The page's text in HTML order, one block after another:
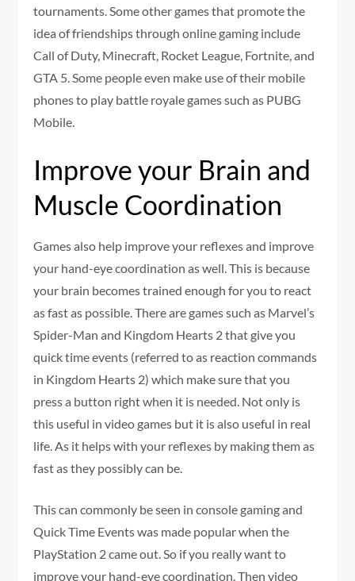
tournaments. Some other games that promote the
idea of friendships through online gaming include
Call of Duty, Minecraft, Rocket League, Fortnite, and
GTA 5. Some people even make use of their mobile
phones to play battle royale games such as PUBG
Mobile.
Improve your Brain and
Muscle Coordination
Games also help improve your reflexes and improve
your hand-eye coordination as well. This is because
your brain becomes trained enough for you to react
as fast as possible. There are games such as Marvel’s
Spider-Man and Kingdom Hearts 2 that give you
quick time events (referred to as reaction commands
in Kingdom Hearts 2) which make sure that you
press a button right when it is needed. Not only is
this useful in video games but it is also useful in real
life. As it helps with your reflexes by making them as
fast as they possibly can be.
This can commonly be seen in console gaming and
Quick Time Events was made popular when the
PlayStation 2 came out. So if you really want to
improve your hand-eye coordination. Then video